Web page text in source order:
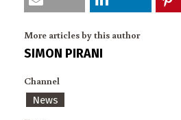
More articles by this author
SIMON PIRANI
Channel
News